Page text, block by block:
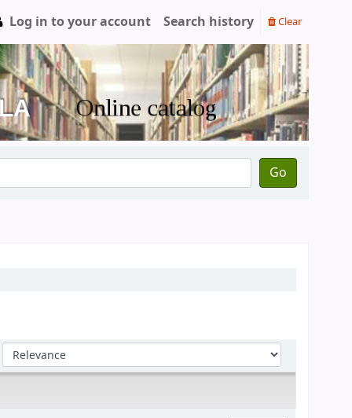
Log in to your account Search history Clear
Go
Sort by: